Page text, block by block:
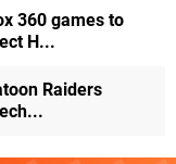
360 games to
H...
Raiders